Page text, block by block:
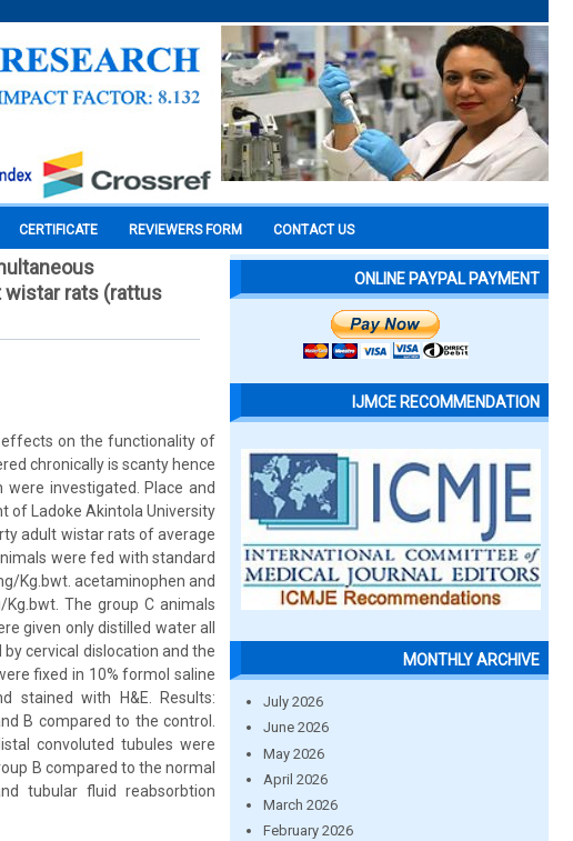
CERTIFICATE REVIEWERS FORM CONTACT US
wistar rats (rattus
effects on the functionality of
chronically is scanty hence
investigated. Place and
of Ladoke Akintola University
adult wistar rats of average
were fed with standard
Kg.bwt. acetaminophen and
The group C animals
given only distilled water all
cervical dislocation and the
fixed in 10% formol saline
stained with H&E. Results:
B compared to the control.
convoluted tubules were
B compared to the normal
tubular fluid reabsorbtion
ONLINE PAYPAL PAYMENT
IJMCE RECOMMENDATION
MONTHLY ARCHIVE
July 2026
June 2026
May 2026
April 2026
March 2026
February 2026